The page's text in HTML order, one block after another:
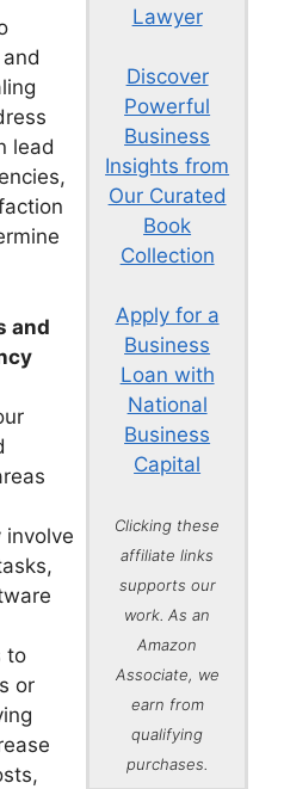
Lawyer
Discover
Powerful
Business
Insights from
Our Curated
Book
Collection
Apply for a
Business
Loan with
National
Business
Capital
Clicking these
affiliate links
supports our
work. As an
Amazon
Associate, we
earn from
qualifying
purchases.
lead
and
involve
to
or